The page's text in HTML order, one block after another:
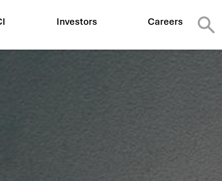
Investors Careers